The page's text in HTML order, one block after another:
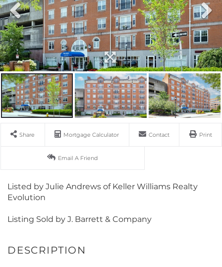
Share Mortgage Calculator Contact Print
Email A Friend
Listed by Julie Andrews of Keller Williams Realty
Evolution
Listing Sold by J. Barrett & Company